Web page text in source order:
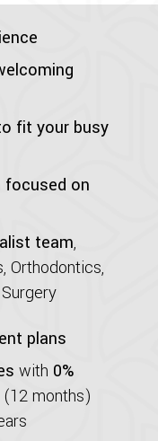
fit your busy
focused on
team,
Orthodontics,
plans
with 0%
(12 months)